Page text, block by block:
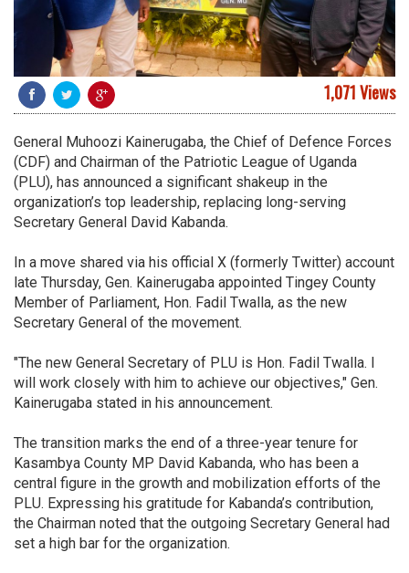
1,071 Views
General Muhoozi Kainerugaba, the Chief of Defence Forces
(CDF) and Chairman of the Patriotic League of Uganda
(PLU), has announced a significant shakeup in the
organization’s top leadership, replacing long-serving
Secretary General David Kabanda.
In a move shared via his official X (formerly Twitter) account
late Thursday, Gen. Kainerugaba appointed Tingey County
Member of Parliament, Hon. Fadil Twalla, as the new
Secretary General of the movement.
"The new General Secretary of PLU is Hon. Fadil Twalla. I
will work closely with him to achieve our objectives," Gen.
Kainerugaba stated in his announcement.
The transition marks the end of a three-year tenure for
Kasambya County MP David Kabanda, who has been a
central figure in the growth and mobilization efforts of the
PLU. Expressing his gratitude for Kabanda’s contribution,
the Chairman noted that the outgoing Secretary General had
set a high bar for the organization.